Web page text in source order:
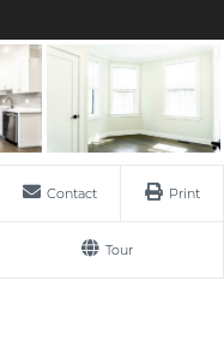
Contact Print
Tour